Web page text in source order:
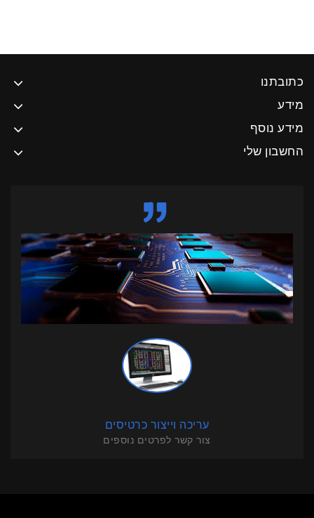
כתובתנו
מידע
מידע נוסף
החשבון שלי
עריכה וייצור כרטיסים
צור קשר לפרטים נוספים